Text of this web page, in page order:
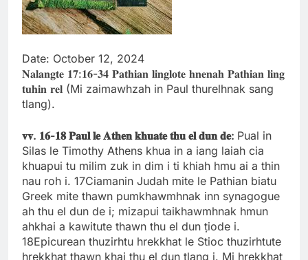
Date: October 12, 2024
𝐍𝐚𝐥𝐚𝐧𝐠𝐭𝐞 𝟏𝟕:𝟏𝟔-𝟑𝟒 𝐏𝐚𝐭𝐡𝐢𝐚𝐧 𝐥𝐢𝐧𝐠𝐥𝐨𝐭𝐞 𝐡𝐧𝐞𝐧𝐚𝐡 𝐏𝐚𝐭𝐡𝐢𝐚𝐧 𝐥𝐢𝐧𝐠
𝐭𝐮𝐡𝐢𝐧 𝐫𝐞𝐥 (Mi zaimawhzah in Paul thurelhnak sang
tlang).
𝐯𝐯. 𝟏𝟔-𝟏𝟖𝐏𝐚𝐮𝐥𝐥𝐞 𝐀𝐭𝐡𝐞𝐧 𝐤𝐡𝐮𝐚𝐭𝐞𝐭𝐡𝐮 𝐞𝐥𝐝𝐮𝐧 𝐝𝐞: Pual in
Silas le Timothy Athens khua in a iang laiah cia
khuapui tu milim zuk in dim i ti khiah hmu ai a thin
nau roh i. 17Ciamanin Judah mite le Pathian biatu
Greek mite thawn pumkhawmhnak inn synagogue
ah thu el dun de i; mizapui taikhawmhnak hmun
ahkhai a kawitute thawn thu el dun ṭiode i.
18Epicurean thuzirhtu hrekkhat le Stioc thuzirhtute
hrekkhat thawn khai thu el dun tlang i. Mi hrekkhat